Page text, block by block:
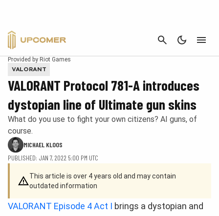
CANCEL
Provided by Riot Games
VALORANT
VALORANT Protocol 781-A introduces
dystopian line of Ultimate gun skins
What do you use to fight your own citizens? AI guns, of
course.
MICHAEL KLOOS
PUBLISHED: JAN 7, 2022 5:00 PM UTC
This article is over 4 years old and may contain
outdated information
VALORANT Episode 4 Act I brings a dystopian and